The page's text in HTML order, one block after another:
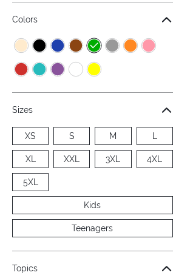
Colors
Sizes
XS S M L
XL XXL 3XL 4XL
5XL
Kids
Teenagers
Topics